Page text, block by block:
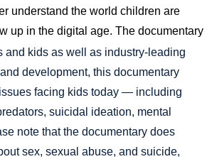
understand the world children are
up in the digital age. The documentary
and kids as well as industry-leading
development, this documentary
facing kids today — including
suicidal ideation, mental
note that the documentary does
sex, sexual abuse, and suicide,